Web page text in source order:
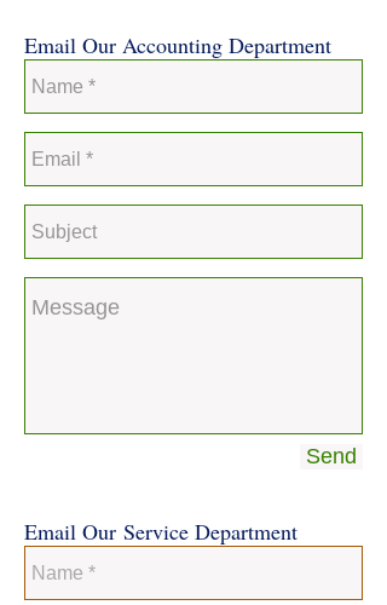
Email Our Accounting Department
Send
Email Our Service Department